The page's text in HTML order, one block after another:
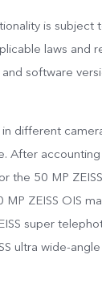
is subject
laws and
software
in different
After
the 50 MP
ZEISS OIS
super
ultra wide-